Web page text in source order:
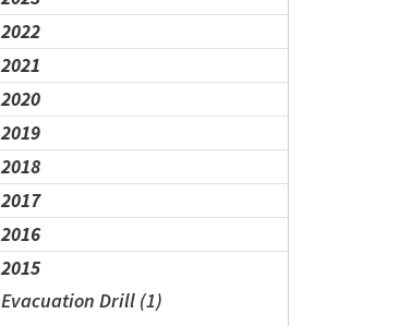
2022
2021
2020
2019
2018
2017
2016
2015
Evacuation Drill (1)